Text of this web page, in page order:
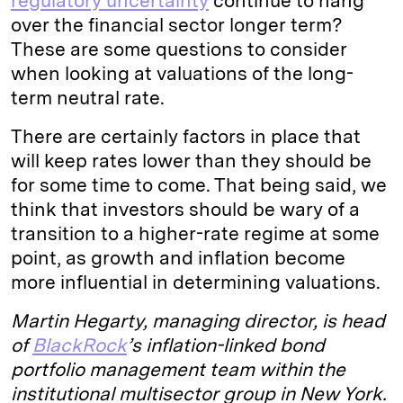
over the financial sector longer term?
These are some questions to consider
when looking at valuations of the long-
term neutral rate.
There are certainly factors in place that
will keep rates lower than they should be
for some time to come. That being said, we
think that investors should be wary of a
transition to a higher-rate regime at some
point, as growth and inflation become
more influential in determining valuations.
Martin Hegarty, managing director, is head
ofBlackRock’s inflation-linked bond
portfolio management team within the
institutional multisector group in New York.